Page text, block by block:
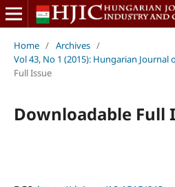
Home / Archives /
Vol 43, No 1 (2015): Hungarian
Full Issue
Downloadable Full